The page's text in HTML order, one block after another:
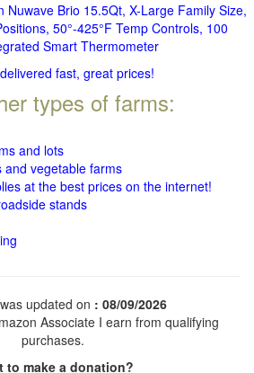
Nuwave Brio 15.5Qt, X-Large Family Size,
50°-425°F Temp Controls, 100
Smart Thermometer
fast, great prices!
types of farms:
and lots
and vegetable farms
at the best prices on the internet!
stands
updated on : 08/09/2026
Associate I earn from qualifying
purchases.
to make a donation?